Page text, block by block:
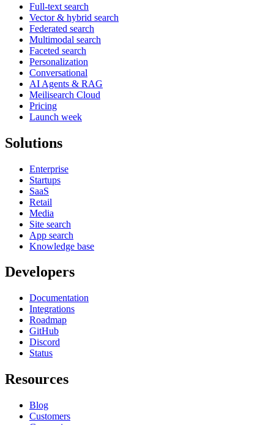
Full-text search
Vector & hybrid search
Federated search
Multimodal search
Faceted search
Personalization
Conversational
AI Agents & RAG
Meilisearch Cloud
Pricing
Launch week
Solutions
Enterprise
Startups
SaaS
Retail
Media
Site search
App search
Knowledge base
Developers
Documentation
Integrations
Roadmap
GitHub
Discord
Status
Resources
Blog
Customers